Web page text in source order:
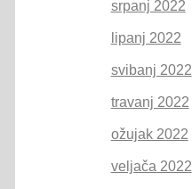
srpanj 2022
lipanj 2022
svibanj 2022
travanj 2022
ožujak 2022
veljača 2022